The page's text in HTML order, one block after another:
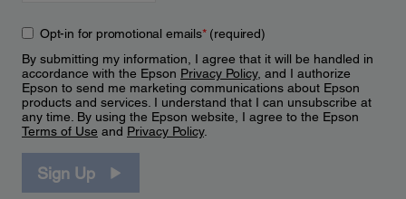
Opt-in for promotional emails*(required)
By submitting my information, I agree that it will be handled in
accordance with the Epson Privacy Policy, and I authorize
Epson to send me marketing communications about Epson
products and services. I understand that I can unsubscribe at
any time. By using the Epson website, I agree to the Epson
Terms of Use and Privacy Policy.
Sign Up